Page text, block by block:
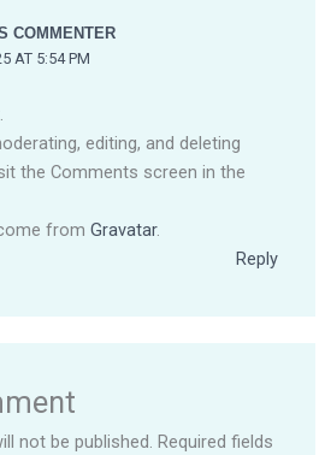
COMMENTER
AT 5:54 PM
editing, and deleting
the Comments screen in the
fromGravatar.
Reply
not be published. Required fields